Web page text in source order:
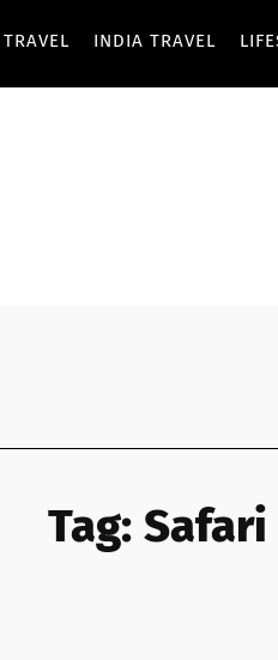
INDIA TRAVEL
Tag: Safari